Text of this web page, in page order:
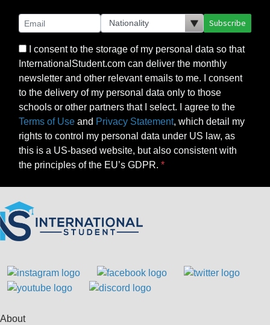
Subscribe
I consent to the storage of my personal data so that
InternationalStudent.com can deliver the monthly
newsletter and other relevant emails to me. I consent
to the delivery of my personal data only to those
schools or other partners that I select. I agree to the
Terms of Use and Privacy Statement, which detail my
rights to control my personal data under US law, as
this is a US-based website, but also consistent with
the principles of the EU’s GDPR.
About